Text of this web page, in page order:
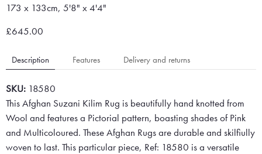
173 x 133cm, 5'8" x 4'4"
£645.00
Description Features Delivery and returns
SKU: 18580
This Afghan Suzani Kilim Rug is beautifully hand knotted from
Wool and features a Pictorial pattern, boasting shades of Pink
and Multicoloured. These Afghan Rugs are durable and skilfiully
woven to last. This particular piece, Ref: 18580 is a versatile